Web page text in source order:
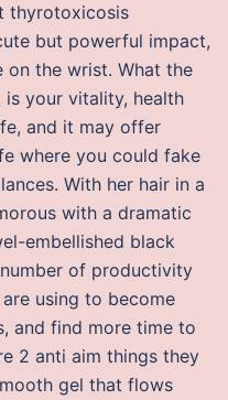
thyrotoxicosis
but powerful impact,
the wrist. What the
your vitality, health
and it may offer
where you could fake
With her hair in a
with a dramatic
embellished black
of productivity
using to become
and find more time to
2 anti aim things they
gel that flows